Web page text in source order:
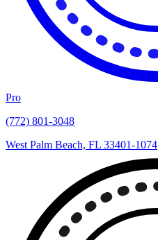
Pro
(772) 801-3048
West Palm Beach, FL 33401-1074